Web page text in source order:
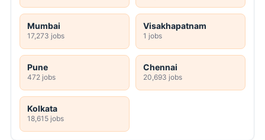
Mumbai
17,273 jobs
Visakhapatnam
1 jobs
Pune
472 jobs
Chennai
20,693 jobs
Kolkata
18,615 jobs